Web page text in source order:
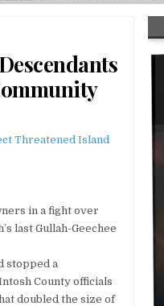
in a fight over
last Gullah-Geechee
stopped a
County officials
doubled the size of